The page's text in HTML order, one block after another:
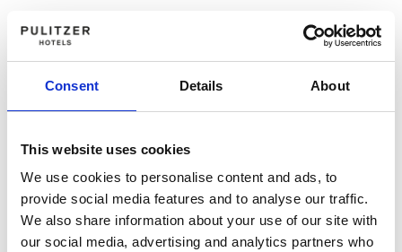
Consent Details About
This website uses cookies
We use cookies to personalise content and ads, to
provide social media features and to analyse our traffic.
We also share information about your use of our site with
our social media, advertising and analytics partners who